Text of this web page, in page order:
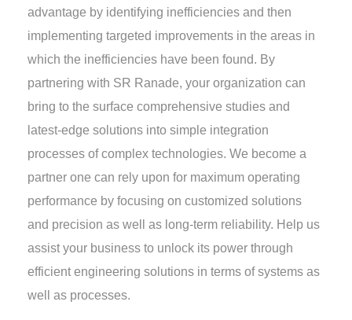
advantage by identifying inefficiencies and then
implementing targeted improvements in the areas in
which the inefficiencies have been found. By
partnering with SR Ranade, your organization can
bring to the surface comprehensive studies and
latest-edge solutions into simple integration
processes of complex technologies. We become a
partner one can rely upon for maximum operating
performance by focusing on customized solutions
and precision as well as long-term reliability. Help us
assist your business to unlock its power through
efficient engineering solutions in terms of systems as
well as processes.